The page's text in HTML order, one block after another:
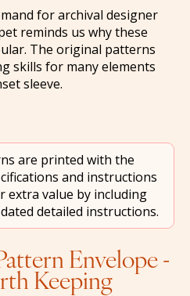
for archival designer
reminds us why these
The original patterns
skills for many elements
sleeve.
are printed with the
and instructions
extra value by including
detailed instructions.
Envelope -
Keeping